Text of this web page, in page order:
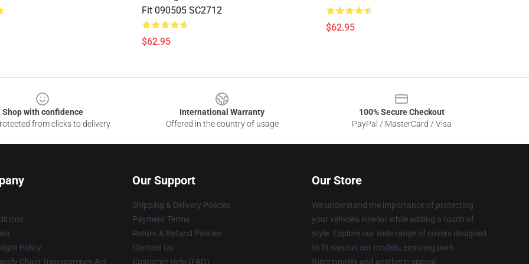
Fit 090505 SC2712
$62.95
$62.95
Shop with confidence
from clicks to delivery
International Warranty
Offered in the country of usage
100% Secure Checkout
PayPal / MasterCard / Visa
Policy
Chain Transparency Act
Our Support
Shipping & Delivery Policies
Payment Terms
Return & Refund Policies
Contact Us
Customer Help (FAQ)
Our Store
We understand the importance of protecting
your vehicle's interior while adding a touch of
style. Explore our wide range of covers designed
to fit various car models, ensuring both
functionality and aesthetic appeal.